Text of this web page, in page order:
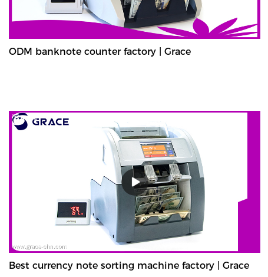
ODM banknote counter factory | Grace
Best currency note sorting machine factory | Grace